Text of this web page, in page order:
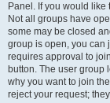
Panel. If you would
Not all groups have
some may be closed
group is open, you can
requires approval to
button. The user group
why you want to join
reject your request;